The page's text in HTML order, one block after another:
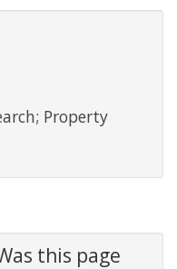
Property
this page